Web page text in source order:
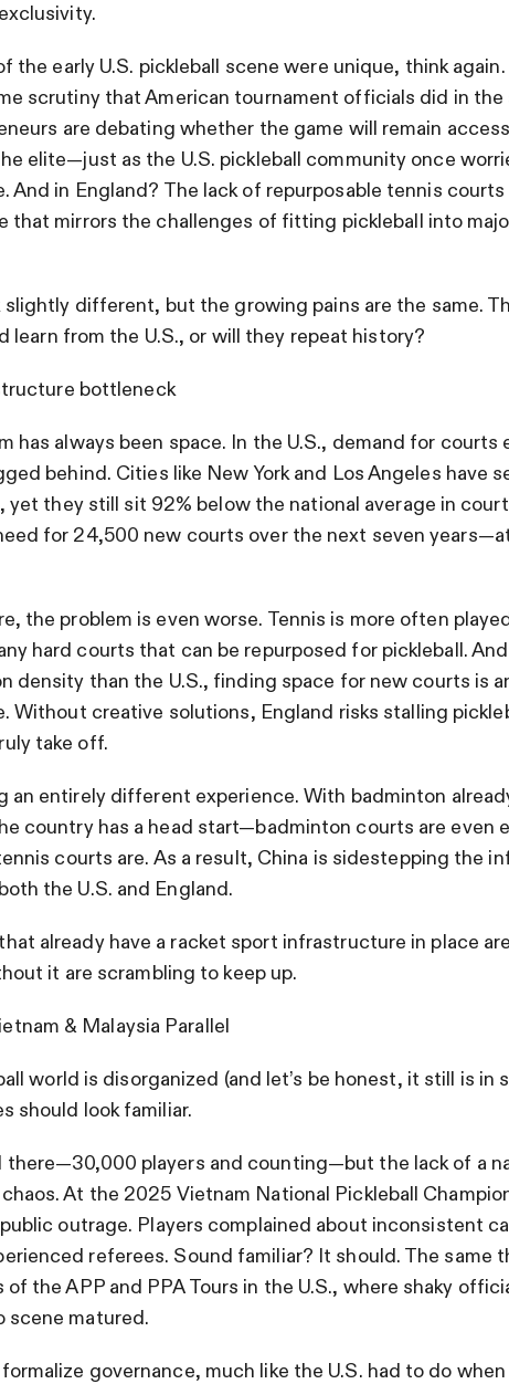
early U.S. pickleball scene were unique, think again.
scrutiny that American tournament officials did in the
are debating whether the game will remain
elite—just as the U.S. pickleball community once
And in England? The lack of repurposable tennis
that mirrors the challenges of fitting pickleball into
different, but the growing pains are the same.
learn from the U.S., or will they repeat history?
bottleneck
has always been space. In the U.S., demand for courts
behind. Cities like New York and Los Angeles have
they still sit 92% below the national average in
for 24,500 new courts over the next seven
the problem is even worse. Tennis is more often
hard courts that can be repurposed for pickleball.
density than the U.S., finding space for new courts is
Without creative solutions, England risks stalling
take off.
an entirely different experience. With badminton
country has a head start—badminton courts are even
courts are. As a result, China is sidestepping the
the U.S. and England.
already have a racket sport infrastructure in place
it are scrambling to keep up.
& Malaysia Parallel
world is disorganized (and let’s be honest, it still is in
should look familiar.
there—30,000 players and counting—but the lack of a
At the 2025 Vietnam National Pickleball
outrage. Players complained about inconsistent
referees. Sound familiar? It should. The same
the APP and PPA Tours in the U.S., where shaky
scene matured.
governance, much like the U.S. had to do when